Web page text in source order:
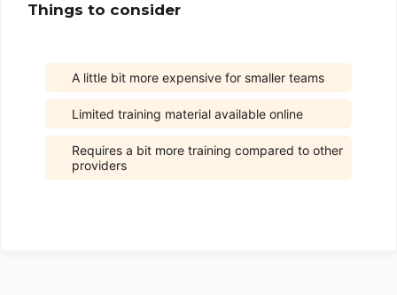
Things to consider
A little bit more expensive for smaller teams
Limited training material available online
Requires a bit more training compared to other
providers